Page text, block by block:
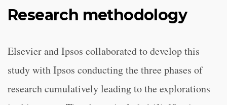
Research methodology
Elsevier and Ipsos collaborated to develop this
study with Ipsos conducting the three phases of
research cumulatively leading to the explorations